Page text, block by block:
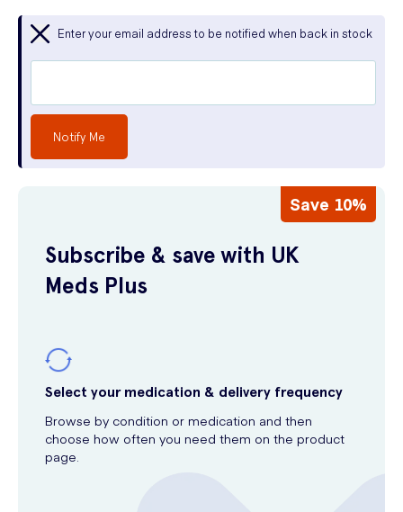
Enter your email address to be notified when back in stock
Notify Me
Save 10%
Subscribe & save with UK
Meds Plus
Select your medication & delivery frequency
Browse by condition or medication and then
choose how often you need them on the product
page.